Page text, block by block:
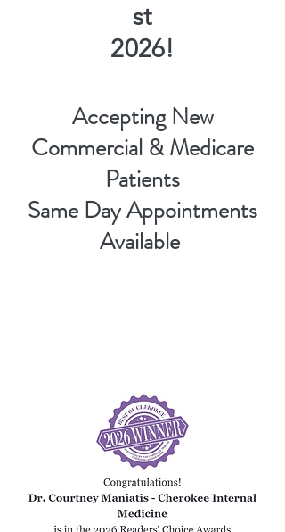
st
2026!
Accepting New
Commercial & Medicare
Patients
Same Day Appointments
Available